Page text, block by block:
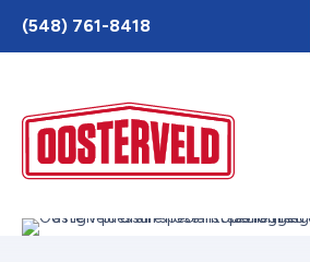
Toggle
AccessPro
Widget
(548) 761-8418